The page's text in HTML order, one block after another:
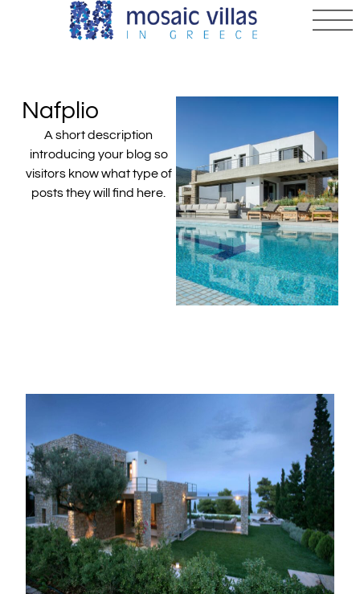
Nafplio
A short description
introducing your blog so
visitors know what type of
posts they will find here.